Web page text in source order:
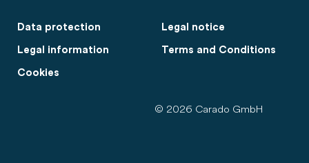
Data protection Legal notice
Legal information Terms and Conditions
Cookies
© 2026 Carado GmbH